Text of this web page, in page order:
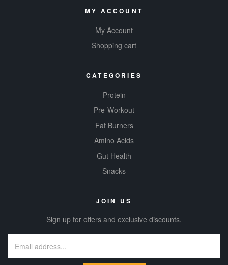
MY ACCOUNT
My Account
Shopping cart
CATEGORIES
Protein
Pre-Workout
Fat Burners
Amino Acids
Gut Health
Snacks
JOIN US
Sign up for offers and exclusive discounts.